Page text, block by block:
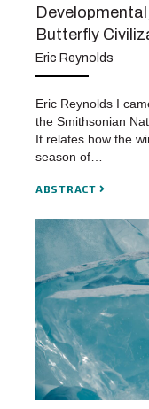
Butterfly
Eric Reynolds
Eric Reynolds I
the Smithsonian
It relates how the
season of…
ABSTRACT